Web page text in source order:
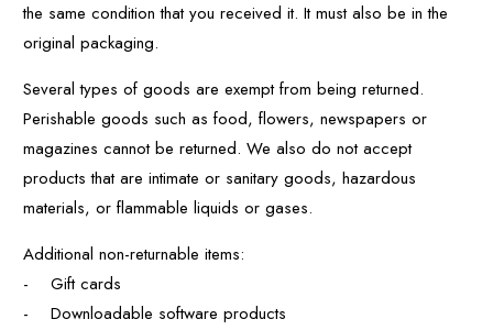
the same condition that you received it. It must also be in the
original packaging.
Several types of goods are exempt from being returned.
Perishable goods such as food, flowers, newspapers or
magazines cannot be returned. We also do not accept
products that are intimate or sanitary goods, hazardous
materials, or flammable liquids or gases.
Additional non-returnable items:
- Gift cards
- Downloadable software products